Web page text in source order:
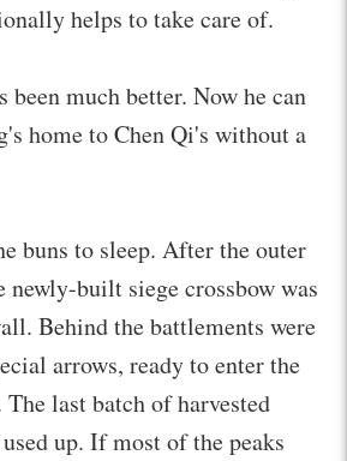
helps to take care of.
been much better. Now he can
home to Chen Qi's without a
buns to sleep. After the outer
built siege crossbow was
Behind the battlements were
arrows, ready to enter the
last batch of harvested
up. If most of the peaks